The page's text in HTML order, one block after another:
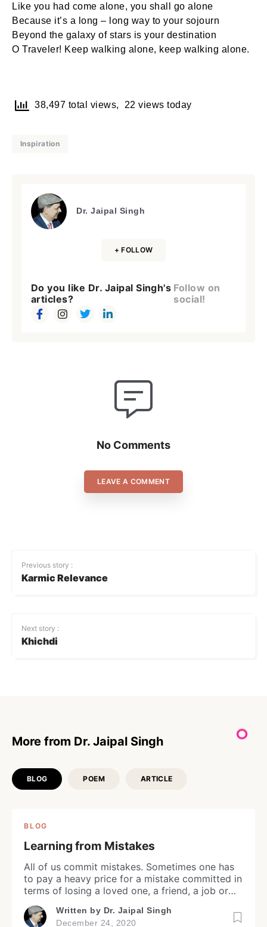
Like you had come alone, you shall go alone
Because it’s a long – long way to your sojourn
Beyond the galaxy of stars is your destination
O Traveler! Keep walking alone, keep walking alone.
38,497 total views, 22 views today
Inspiration
Dr. Jaipal Singh
+ FOLLOW
Do you like Dr. Jaipal Singh's
articles?
Follow on
social!
No Comments
LEAVE A COMMENT
Previous story :
Karmic Relevance
Next story :
Khichdi
More from Dr. Jaipal Singh
BLOG POEM ARTICLE
BLOG
Learning from Mistakes
All of us commit mistakes. Sometimes one has
to pay a heavy price for a mistake committed in
terms of losing a loved one, a friend, a job or
opportunity in life. Depending upon emotional
and/or intellectual level, recovery of some
Written by Dr. Jaipal Singh
December 24, 2020
Login
Don't have an account? Register now!